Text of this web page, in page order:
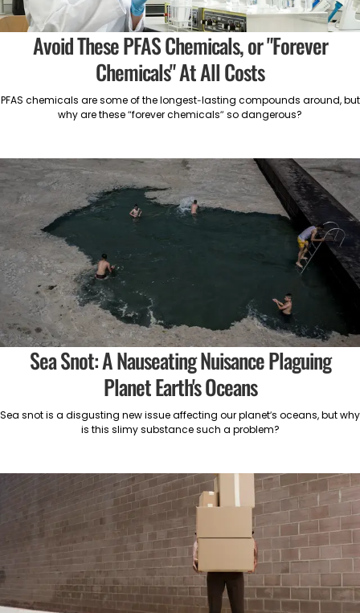
Avoid These PFAS Chemicals, or "Forever
Chemicals" At All Costs
PFAS chemicals are some of the longest-lasting compounds around, but
why are these “forever chemicals” so dangerous?
Sea Snot: A Nauseating Nuisance Plaguing
Planet Earth's Oceans
Sea snot is a disgusting new issue affecting our planet’s oceans, but why
is this slimy substance such a problem?